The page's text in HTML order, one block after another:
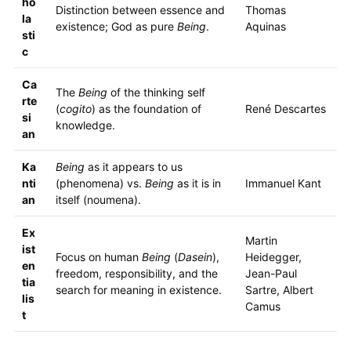
la
sti
c
Distinction between essence and
existence; God as pure Being.
Thomas
Aquinas
Ca
rte
si
an
The Being of the thinking self
(cogito) as the foundation of
knowledge.
René Descartes
Ka
nti
an
Being as it appears to us
(phenomena) vs. Being as it is in
itself (noumena).
Immanuel Kant
Ex
ist
en
tia
lis
t
Focus on human Being (Dasein),
freedom, responsibility, and the
search for meaning in existence.
Martin
Heidegger,
Jean-Paul
Sartre, Albert
Camus